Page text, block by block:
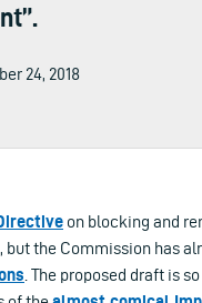
24, 2018
on blocking and
the Commission has
. The proposed draft is